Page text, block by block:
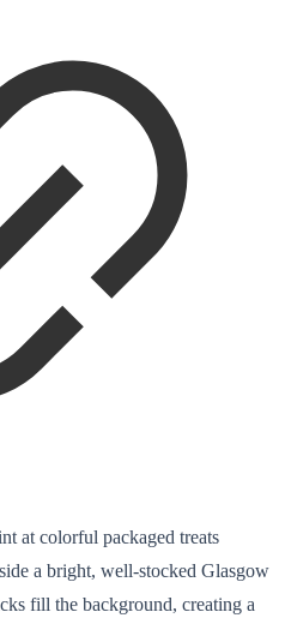
at colorful packaged treats
a bright, well-stocked Glasgow
fill the background, creating a